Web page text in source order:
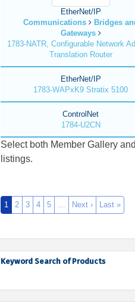
EtherNet/IP
Communications
Bridges
Gateways
1783-NATR, Configurable Network
Translation Router
EtherNet/IP
1783-WAPxK9 Stratix 5100
ControlNet
1784-U2CN
Select both Member Gallery
listings.
1 2 3 4 5 … Next › Last »
Keyword Search of Products